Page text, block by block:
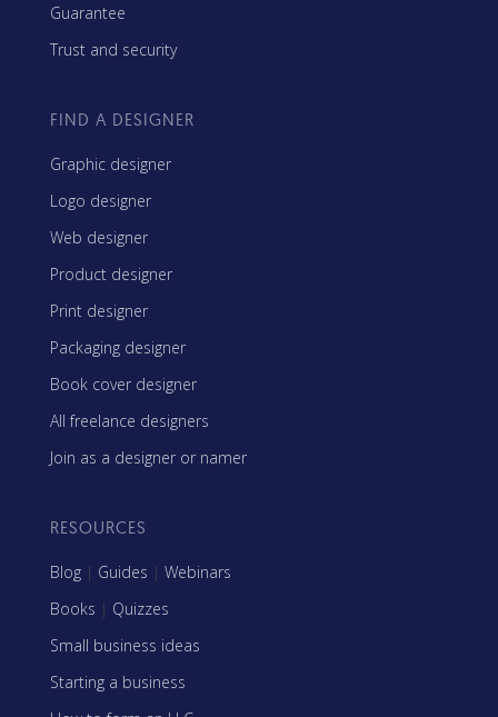
Guarantee
Trust and security
FIND A DESIGNER
Graphic designer
Logo designer
Web designer
Product designer
Print designer
Packaging designer
Book cover designer
All freelance designers
Join as a designer or namer
RESOURCES
Blog | Guides | Webinars
Books | Quizzes
Small business ideas
Starting a business